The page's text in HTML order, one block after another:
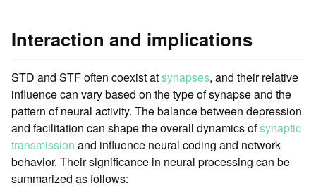
Interaction and implications
STD and STF often coexist atsynapses, and their relative
influence can vary based on the type of synapse and the
pattern of neural activity. The balance between depression
and facilitation can shape the overall dynamics ofsynaptic
transmission and influence neural coding and network
behavior. Their significance in neural processing can be
summarized as follows: